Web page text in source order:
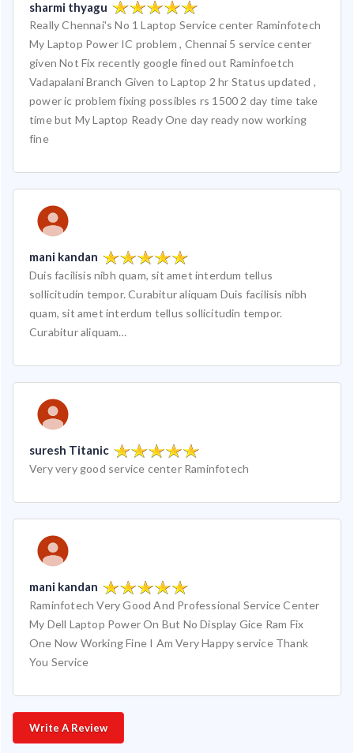
sharmi thyagu
Really Chennai's No 1 Laptop Service center Raminfotech
My Laptop Power IC problem , Chennai 5 service center
given Not Fix recently google fined out Raminfoetch
Vadapalani Branch Given to Laptop 2 hr Status updated ,
power ic problem fixing possibles rs 1500 2 day time take
time but My Laptop Ready One day ready now working
fine
mani kandan
Duis facilisis nibh quam, sit amet interdum tellus
sollicitudin tempor. Curabitur aliquam Duis facilisis nibh
quam, sit amet interdum tellus sollicitudin tempor.
Curabitur aliquam…
suresh Titanic
Very very good service center Raminfotech
mani kandan
Raminfotech Very Good And Professional Service Center
My Dell Laptop Power On But No Display Gice Ram Fix
One Now Working Fine I Am Very Happy service Thank
You Service
Write A Review